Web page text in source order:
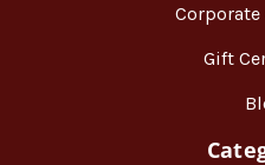
Gift